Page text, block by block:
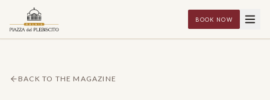
BOOK NOW
BACK TO THE MAGAZINE